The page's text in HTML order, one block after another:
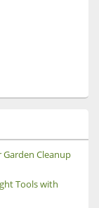
Cleanup
Tools with